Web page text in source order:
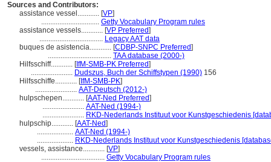
Sources and Contributors:
assistance vessel............ [VP]
................................ Getty Vocabulary Program rules
assistance vessels............ [VP Preferred]
................................... Legacy AAT data
buques de asistencia............ [CDBP-SNPC Preferred]
................................... TAA database (2000-)
Hilfsschiff............ [IfM-SMB-PK Preferred]
....................... Dudszus, Buch der Schiffstypen (1990) 156
Hilfsschiffe............ [IfM-SMB-PK]
....................... AAT-Deutsch (2012-)
hulpschepen............ [AAT-Ned Preferred]
....................... AAT-Ned (1994-)
....................... RKD-Nederlands Instituut voor Kunstgeschiedenis
hulpschip............ [AAT-Ned]
.................... AAT-Ned (1994-)
.................... RKD-Nederlands Instituut voor Kunstgeschiedenis
vessels, assistance............ [VP]
................................... Getty Vocabulary Program rules